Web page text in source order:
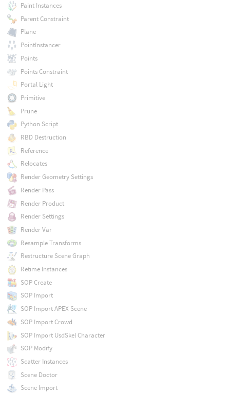
Paint Instances
Parent Constraint
Plane
PointInstancer
Points
Points Constraint
Portal Light
Primitive
Prune
Python Script
RBD Destruction
Reference
Relocates
Render Geometry Settings
Render Pass
Render Product
Render Settings
Render Var
Resample Transforms
Restructure Scene Graph
Retime Instances
SOP Create
SOP Import
SOP Import APEX Scene
SOP Import Crowd
SOP Import UsdSkel Character
SOP Modify
Scatter Instances
Scene Doctor
Scene Import